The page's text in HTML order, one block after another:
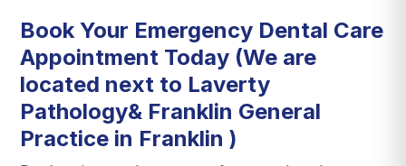
Book Your Emergency Dental Care
Appointment Today (We are
located next to Laverty
Pathology& Franklin General
Practice in Franklin )